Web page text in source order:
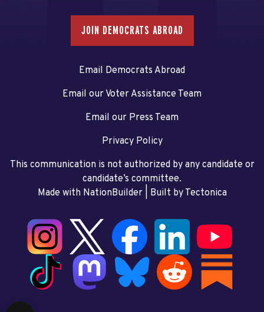
JOIN DEMOCRATS ABROAD
Email Democrats Abroad
Email our Voter Assistance Team
Email our Press Team
Privacy Policy
This communication is not authorized by any candidate or
candidate’s committee.
Made with NationBuilder| Built by Tectonica